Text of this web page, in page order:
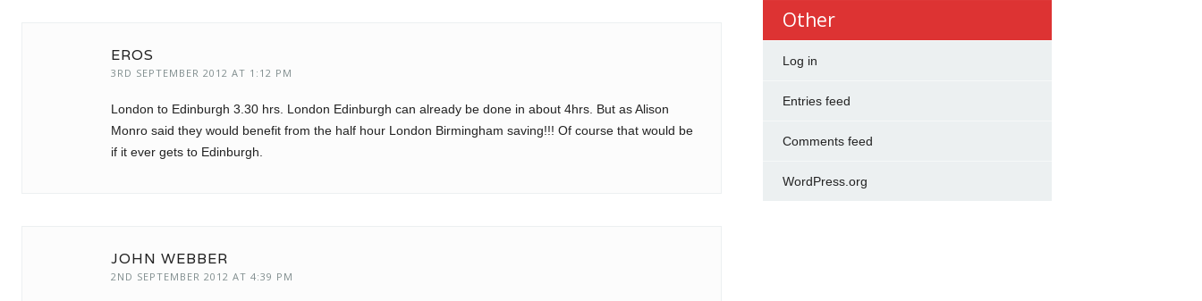
EROS
3RD SEPTEMBER 2012 AT 1:12 PM
London to Edinburgh 3.30 hrs. London Edinburgh can already be done in about 4hrs. But as Alison
Monro said they would benefit from the half hour London Birmingham saving!!! Of course that would be
if it ever gets to Edinburgh.
JOHN WEBBER
2ND SEPTEMBER 2012 AT 4:39 PM
Other
Log in
Entries feed
Comments feed
WordPress.org